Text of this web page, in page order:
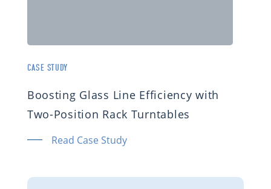
CASE STUDY
Boosting Glass Line Efficiency with
Two-Position Rack Turntables
Read Case Study